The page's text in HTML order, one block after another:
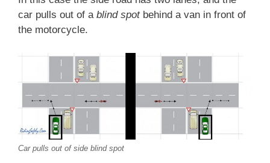
car pulls out of a blind spot behind a van in front of
the motorcycle.
Car pulls out of side blind spot